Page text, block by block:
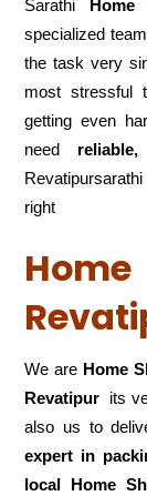
Sarathi Home
specialized
the task very
most stressful
getting even
need
Revatipursarathi
right
We are Home
Revatipur its
also us to
expert in
local Home